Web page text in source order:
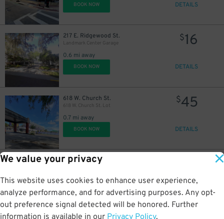
We value your privacy
This website uses cookies to enhance user experience,
analyze performance, and for advertising purposes. Any opt-
out preference signal detected will be honored. Further
information is available in our Privacy Policy.
BOOK NOW DETAILS
217 E. Ridgewood St.
Landmark Center Garage
0.6 mi away
$16
BOOK NOW DETAILS
618 W. Church St.
618 W. Church St. Lot
0.7 mi away
$45
BOOK NOW DETAILS
2206 W. Jackson St.
2 mi away
BOOK NOW DETAILS